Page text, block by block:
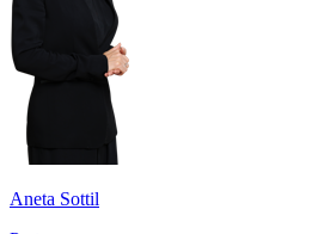
Aneta Sottil